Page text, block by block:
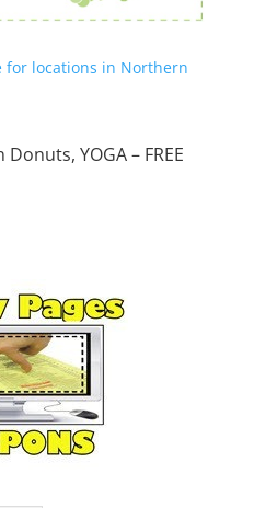
for locations in Northern
Donuts, YOGA – FREE